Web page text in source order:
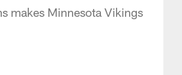
makes Minnesota Vikings